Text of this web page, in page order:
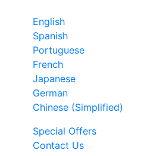
English
Spanish
Portuguese
French
Japanese
German
Chinese (Simplified)
Special Offers
Contact Us